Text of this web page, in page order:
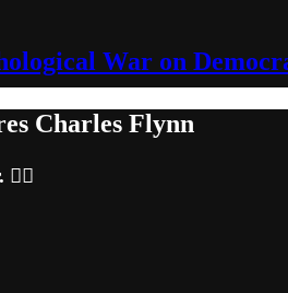
War on
Charles Flynn